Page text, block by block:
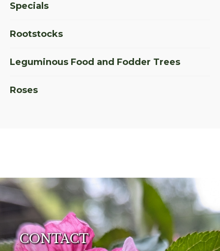
Specials
Rootstocks
Leguminous Food and Fodder Trees
Roses
CONTACT